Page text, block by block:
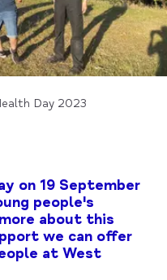
Day 2023
on 19 September
people's
about this
we can offer
at West